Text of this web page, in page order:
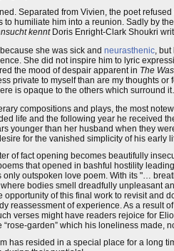
Separated from Vivien, the poet
to humiliate him into a reunion. Sadly by
kennt Doris Enright-Clark Shoukri
she was sick and neurasthenic, but
She did not inspire him to lyric
the mood of despair apparent in The
private to myself than are my thoughts
is opaque to the others which surround
compositions and plays, the most
life and the following year he received
younger than her husband when they
for the vanished simplicity of his early
of fact opening becomes beautifully
that opened in bashful hostility
outspoken love poem. With its "…
where bodies smell dreadfully unpleasant
of this final work to revisit and
reassessment of experience. As a result
verses might have readers rejoice for
garden” which his loneliness made,
has resided in a special place for a long